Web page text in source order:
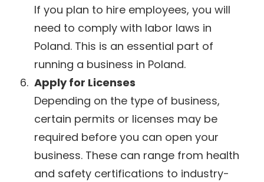
If you plan to hire employees, you will
need to comply with labor laws in
Poland. This is an essential part of
running a business in Poland.
Apply for Licenses
Depending on the type of business,
certain permits or licenses may be
required before you can open your
business. These can range from health
and safety certifications to industry-